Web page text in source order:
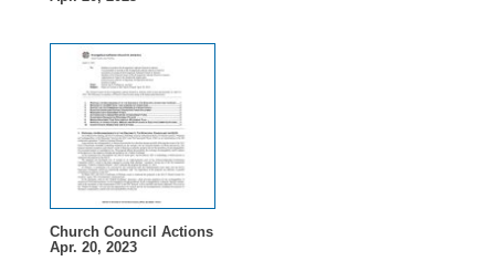
Church Council Actions
Apr. 20, 2023